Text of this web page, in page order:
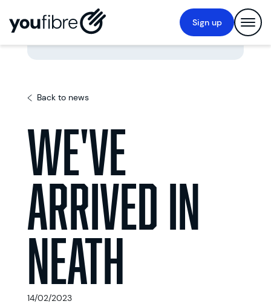
Sign up
Back to news
We've
Arrived In
Neath
14/02/2023